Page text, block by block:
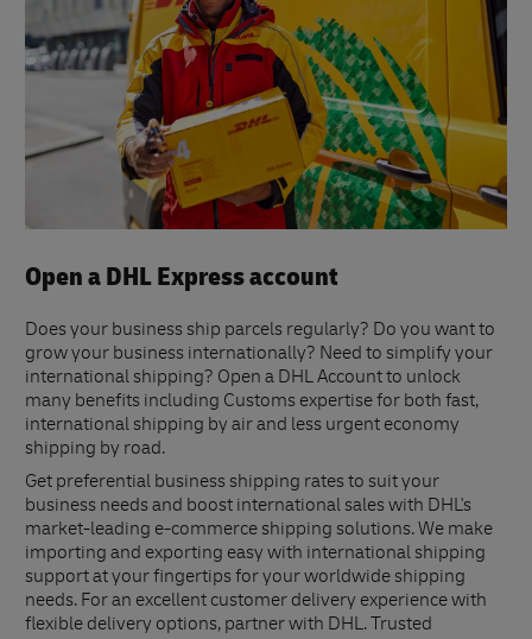
Open a DHL Express account
Does your business ship parcels regularly? Do you want to
grow your business internationally? Need to simplify your
international shipping? Open a DHL Account to unlock
many benefits including Customs expertise for both fast,
international shipping by air and less urgent economy
shipping by road.
Get preferential business shipping rates to suit your
business needs and boost international sales with DHL's
market-leading e-commerce shipping solutions. We make
importing and exporting easy with international shipping
support at your fingertips for your worldwide shipping
needs. For an excellent customer delivery experience with
flexible delivery options, partner with DHL. Trusted